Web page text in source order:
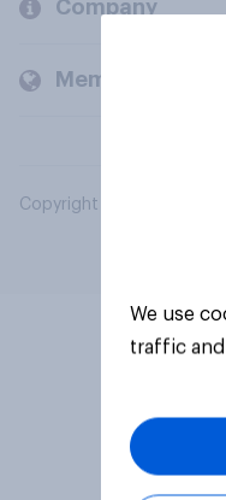
Company
Members and
Copyright © 2026 YouGov
We use
traffic